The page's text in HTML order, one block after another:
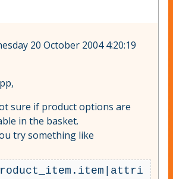
20 October 2004 4:20:19
sure if product options are
in the basket.
try something like